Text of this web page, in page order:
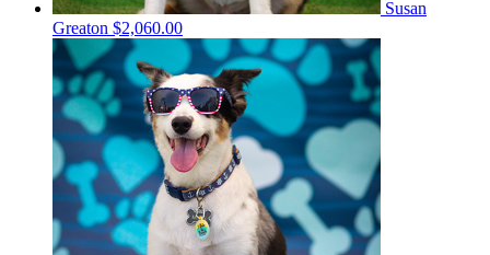
Susan
Greaton $2,060.00